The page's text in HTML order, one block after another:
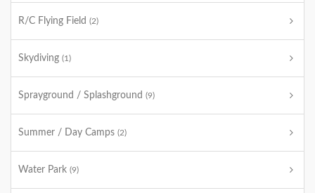
R/C Flying Field (2)
Skydiving (1)
Sprayground / Splashground (9)
Summer / Day Camps (2)
Water Park (9)